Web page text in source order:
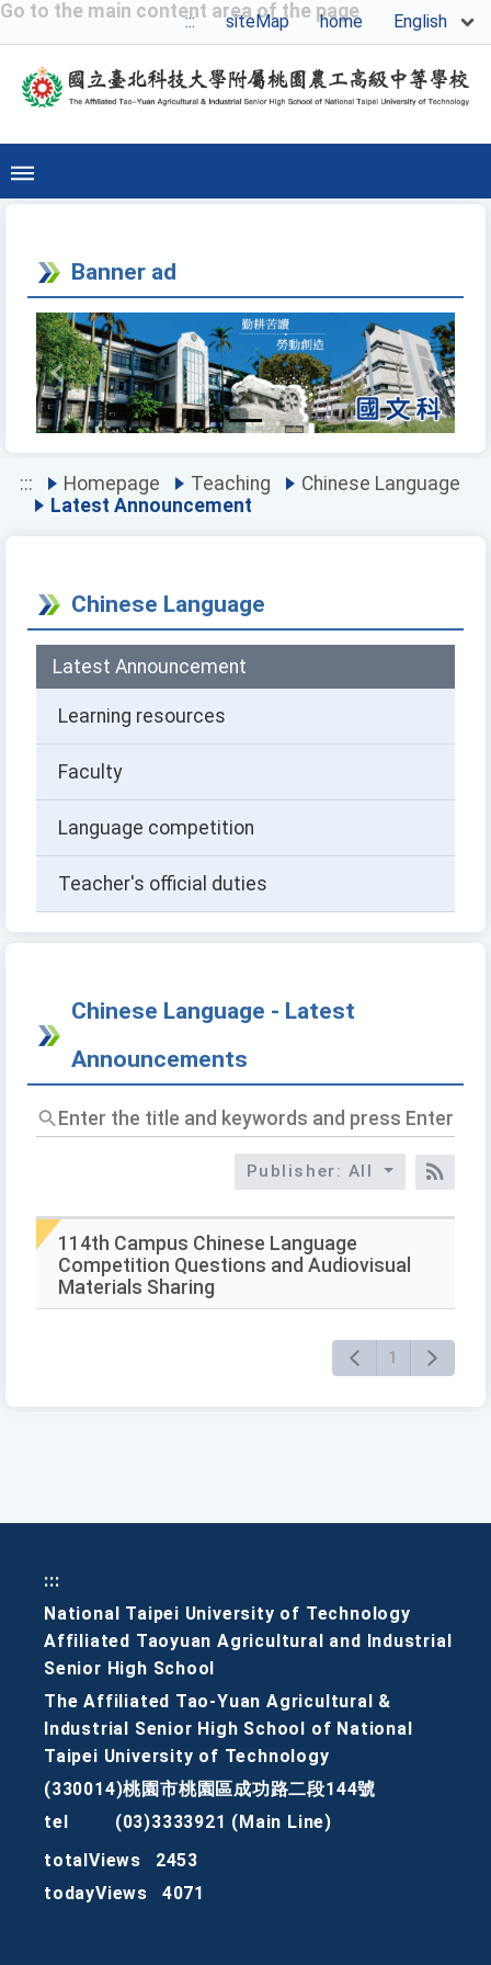
Go to the main content area of the page
::: siteMap home English
Banner ad
Previous Next
::: Homepage Teaching
Chinese Language
Latest Announcement
Chinese Language
Latest Announcement
Learning resources
Faculty
Language competition
Teacher's official duties
Chinese Language - Latest
Announcements
Enter
the
and
press
Enter
query
Publisher: All
RSS
114th Campus Chinese Language
Competition Questions and Audiovisual
Materials Sharing
1
:::
National Taipei University of Technology
Affiliated Taoyuan Agricultural and Industrial
Senior High School
The Affiliated Tao-Yuan Agricultural &
Industrial Senior High School of National
Taipei University of Technology
(330014)桃園市桃園區成功路二段144號
tel
(03)3333921 (Main Line)
totalViews
2453
todayViews
4071